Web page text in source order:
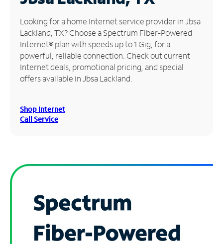
Manage
Account
Find
Store
Looking for a home Internet service provider in Jbsa
Lackland, TX? Choose a Spectrum Fiber-Powered
Internet® plan with speeds up to 1 Gig, for a
powerful, reliable connection. Check out current
Internet deals, promotional pricing, and special
offers available in Jbsa Lackland.
Shop Internet
Call Service